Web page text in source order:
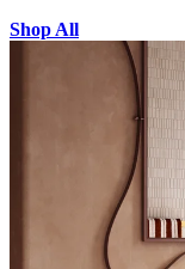
Shop All